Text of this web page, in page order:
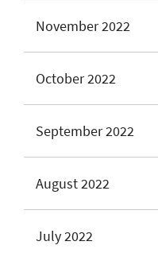
November 2022
October 2022
September 2022
August 2022
July 2022